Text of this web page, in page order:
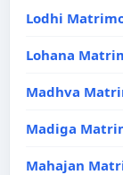
Lodhi
Lohana
Madhva
Madiga
Mahajan